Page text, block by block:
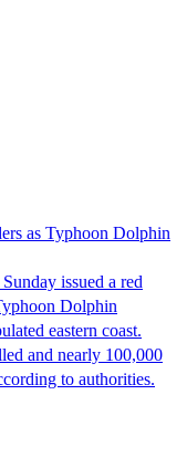
as Typhoon Dolphin
issued a red
Dolphin
eastern coast.
and nearly 100,000
to authorities.